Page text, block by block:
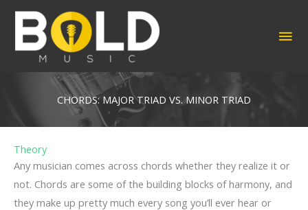
Skip
content
CHORDS: MAJOR TRIAD VS. MINOR TRIAD
Theory
Any musician comes across chords whether they realize it or
not. Chords are some of the building blocks of harmony, and
they make up pretty much every song you’ll ever hear or